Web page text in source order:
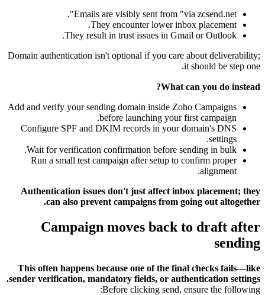
Emails are visibly sent from "via zcsend.net".
They encounter lower inbox placement.
They result in trust issues in Gmail or Outlook.
Domain authentication isn't optional if you care about deliverability;
it should be step one.
What can you do instead?
Add and verify your sending domain inside Zoho Campaigns
before launching your first campaign.
Configure SPF and DKIM records in your domain's DNS
settings.
Wait for verification confirmation before sending in bulk.
Run a small test campaign after setup to confirm proper
alignment.
Authentication issues don't just affect inbox placement; they
can also prevent campaigns from going out altogether.
Campaign moves back to draft after
sending
This often happens because one of the final checks fails—like
sender verification, mandatory fields, or authentication settings.
Before clicking send, ensure the following: